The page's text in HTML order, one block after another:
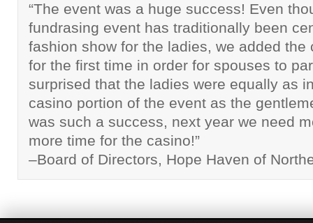
“The event was a huge success! Even
fundrasing event has traditionally been
fashion show for the ladies, we added the
for the first time in order for spouses to
surprised that the ladies were equally as
casino portion of the event as the
was such a success, next year we need
more time for the casino!”
–Board of Directors, Hope Haven of